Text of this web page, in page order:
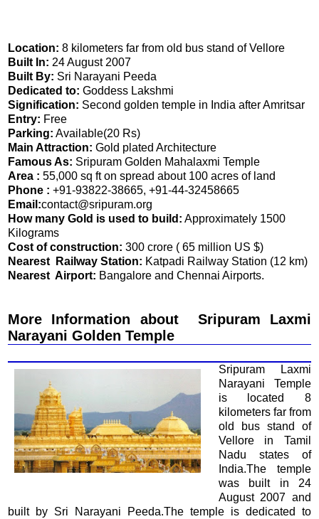
Location: 8 kilometers far from old bus stand of Vellore
Built In: 24 August 2007
Built By: Sri Narayani Peeda
Dedicated to: Goddess Lakshmi
Signification: Second golden temple in India after Amritsar
Entry: Free
Parking: Available(20 Rs)
Main Attraction: Gold plated Architecture
Famous As: Sripuram Golden Mahalaxmi Temple
Area : 55,000 sq ft on spread about 100 acres of land
Phone : +91-93822-38665, +91-44-32458665
Email:contact@sripuram.org
How many Gold is used to build: Approximately 1500
Kilograms
Cost of construction: 300 crore ( 65 million US $)
Nearest Railway Station: Katpadi Railway Station (12 km)
Nearest Airport: Bangalore and Chennai Airports.
More Information about Sripuram Laxmi
Narayani Golden Temple
Sripuram Laxmi
Narayani Temple
is located 8
kilometers far from
old bus stand of
Vellore in Tamil
Nadu states of
India.The temple
was built in 24
August 2007 and
built by Sri Narayani Peeda.The temple is dedicated to